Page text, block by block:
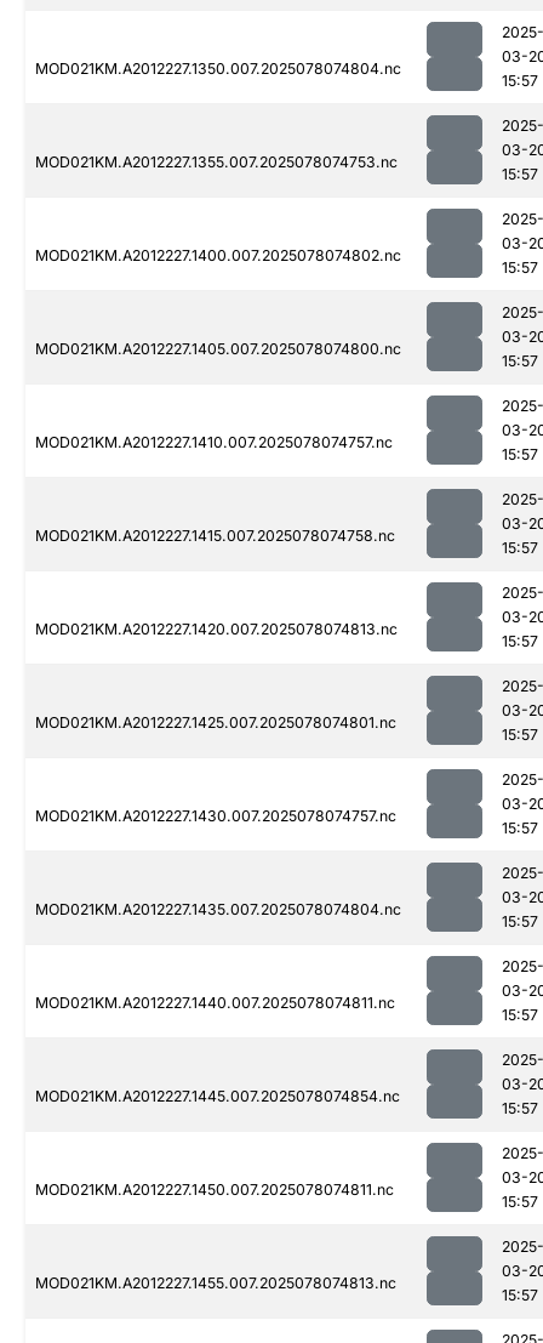
MOD021KM.A2012227.1350.007.2025078074804.nc
2025-
03-
15:57
MOD021KM.A2012227.1355.007.2025078074753.nc
2025-
03-
15:57
MOD021KM.A2012227.1400.007.2025078074802.nc
2025-
03-
15:57
MOD021KM.A2012227.1405.007.2025078074800.nc
2025-
03-
15:57
MOD021KM.A2012227.1410.007.2025078074757.nc
2025-
03-
15:57
MOD021KM.A2012227.1415.007.2025078074758.nc
2025-
03-
15:57
MOD021KM.A2012227.1420.007.2025078074813.nc
2025-
03-
15:57
MOD021KM.A2012227.1425.007.2025078074801.nc
2025-
03-
15:57
MOD021KM.A2012227.1430.007.2025078074757.nc
2025-
03-
15:57
MOD021KM.A2012227.1435.007.2025078074804.nc
2025-
03-
15:57
MOD021KM.A2012227.1440.007.2025078074811.nc
2025-
03-
15:57
MOD021KM.A2012227.1445.007.2025078074854.nc
2025-
03-
15:57
MOD021KM.A2012227.1450.007.2025078074811.nc
2025-
03-
15:57
MOD021KM.A2012227.1455.007.2025078074813.nc
2025-
03-
15:57